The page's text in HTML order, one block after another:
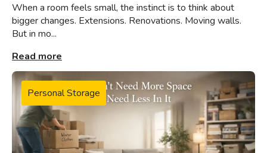
When a room feels small, the instinct is to think about
bigger changes. Extensions. Renovations. Moving walls.
But in mo...
Read more
Personal Storage